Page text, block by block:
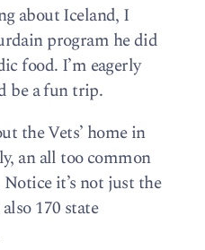
about Iceland, I
program he did
food. I’m eagerly
be a fun trip.
the Vets’ home in
an all too common
it’s not just the
170 state